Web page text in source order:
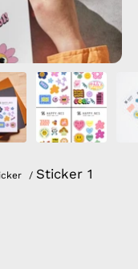
/ Sticker 1